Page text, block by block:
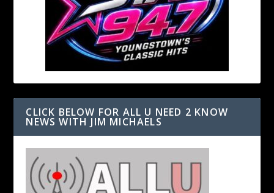
CLICK BELOW FOR ALL U NEED 2 KNOW
NEWS WITH JIM MICHAELS